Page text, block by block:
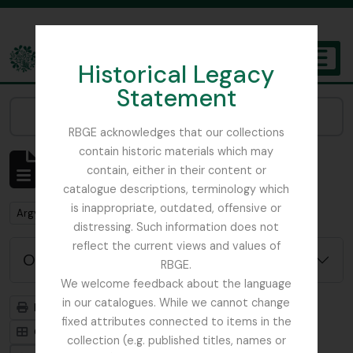
Historical Legacy
Statement
RBGE acknowledges that our collections
contain historic materials which may
contain, either in their content or
catalogue descriptions, terminology which
is inappropriate, outdated, offensive or
distressing. Such information does not
reflect the current views and values of
RBGE.
We welcome feedback about the language
in our catalogues. While we cannot change
fixed attributes connected to items in the
collection (e.g. published titles, names or
The Archives of the Royal Botanic Garden Edinburgh
Mostrando 1 resultados
Descripción archivística
Remove filter:
Argyllshire
Opciones avanzadas de búsqueda
Imprimir vista previa
Jerarquía
Card view
Table view